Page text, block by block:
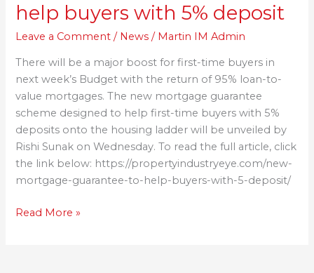
help buyers with 5% deposit
Leave a Comment / News / Martin IM Admin
There will be a major boost for first-time buyers in
next week’s Budget with the return of 95% loan-to-
value mortgages. The new mortgage guarantee
scheme designed to help first-time buyers with 5%
deposits onto the housing ladder will be unveiled by
Rishi Sunak on Wednesday. To read the full article, click
the link below: https://propertyindustryeye.com/new-
mortgage-guarantee-to-help-buyers-with-5-deposit/
Read More »